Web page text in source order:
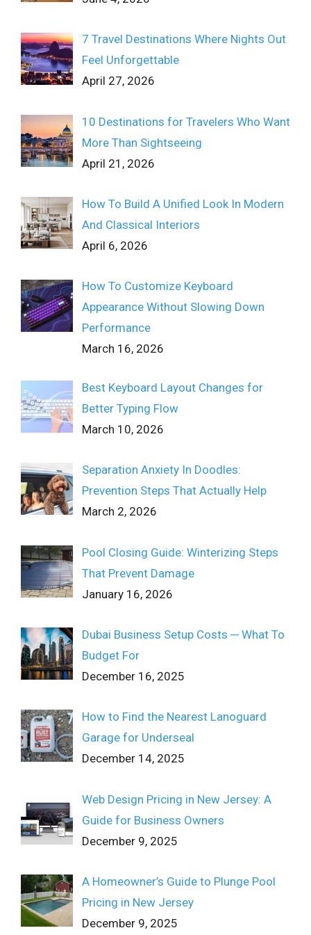
7 Travel Destinations Where Nights Out
Feel Unforgettable
April 27, 2026
10 Destinations for Travelers Who Want
More Than Sightseeing
April 21, 2026
How To Build A Unified Look In Modern
And Classical Interiors
April 6, 2026
How To Customize Keyboard
Appearance Without Slowing Down
Performance
March 16, 2026
Best Keyboard Layout Changes for
Better Typing Flow
March 10, 2026
Separation Anxiety In Doodles:
Prevention Steps That Actually Help
March 2, 2026
Pool Closing Guide: Winterizing Steps
That Prevent Damage
January 16, 2026
Dubai Business Setup Costs ─ What To
Budget For
December 16, 2025
How to Find the Nearest Lanoguard
Garage for Underseal
December 14, 2025
Web Design Pricing in New Jersey: A
Guide for Business Owners
December 9, 2025
A Homeowner’s Guide to Plunge Pool
Pricing in New Jersey
December 9, 2025